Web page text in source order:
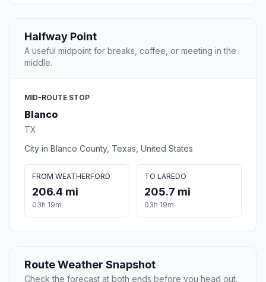
Halfway Point
A useful midpoint for breaks, coffee, or meeting in the
middle.
MID-ROUTE STOP
Blanco
TX
City in Blanco County, Texas, United States
FROM WEATHERFORD
206.4 mi
03h 19m
TO LAREDO
205.7 mi
03h 19m
Route Weather Snapshot
Check the forecast at both ends before you head out.